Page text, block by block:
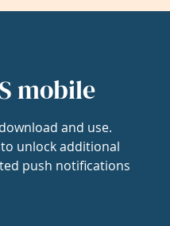
mobile
and use.
unlock additional
push notifications